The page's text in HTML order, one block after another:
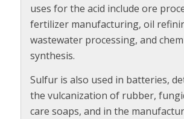
uses for the acid include ore
fertilizer manufacturing, oil
wastewater processing, and
synthesis.
Sulfur is also used in batteries,
the vulcanization of rubber,
care soaps, and in the